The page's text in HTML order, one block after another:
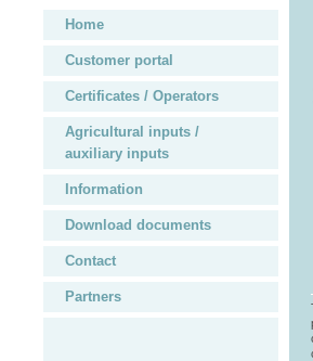
Home
Customer portal
Certificates / Operators
Agricultural inputs /
auxiliary inputs
Information
Download documents
Contact
Partners